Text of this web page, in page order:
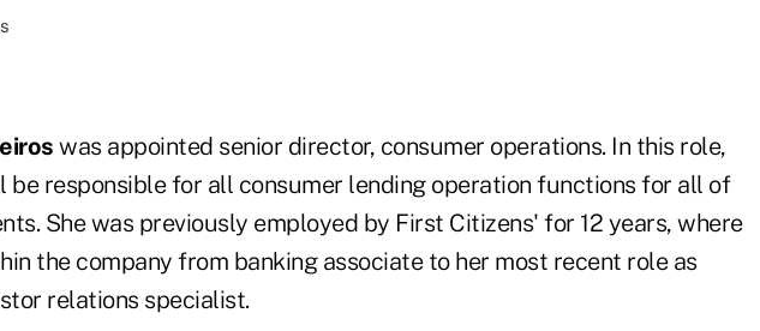
was appointed senior director, consumer operations. In this role,
be responsible for all consumer lending operation functions for all of
She was previously employed by First Citizens' for 12 years, where
the company from banking associate to her most recent role as
relations specialist.